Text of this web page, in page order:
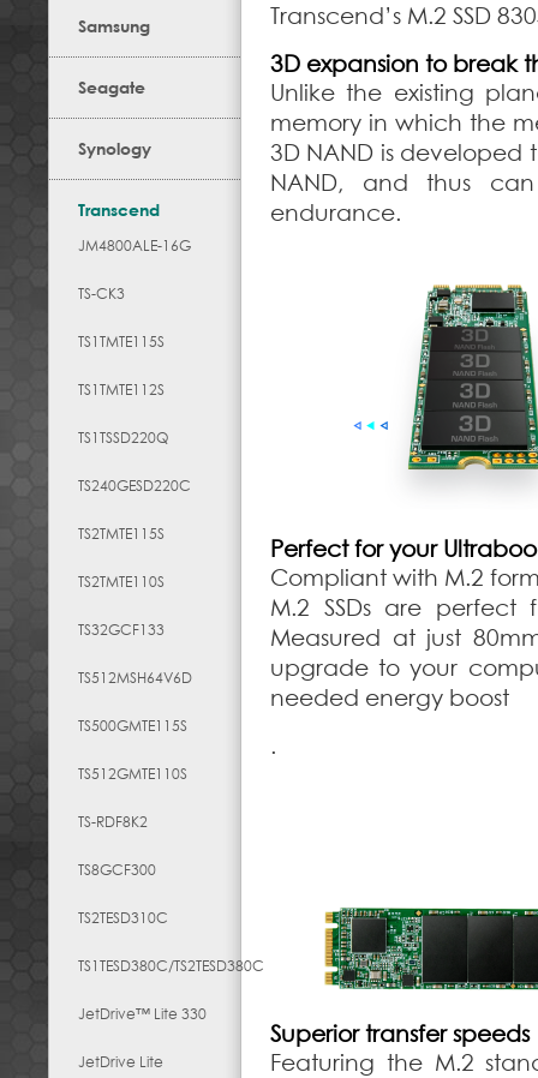
Samsung
Seagate
Synology
Transcend
JM4800ALE-16G
TS-CK3
TS1TMTE115S
TS1TMTE112S
TS1TSSD220Q
TS240GESD220C
TS2TMTE115S
TS2TMTE110S
TS32GCF133
TS512MSH64V6D
TS500GMTE115S
TS512GMTE110S
TS-RDF8K2
TS8GCF300
TS2TESD310C
TS1TESD380C/TS2TESD380C
JetDrive™ Lite 330
JetDrive Lite
Transcend’s M.2 SSD
3D expansion to break
Unlike the existing
memory in which the
3D NAND is developed
NAND, and thus
endurance.
Perfect for your
Compliant with M.2
M.2 SSDs are perfect
Measured at just
upgrade to your
needed energy boost
.
Superior transfer speeds
Featuring the M.2